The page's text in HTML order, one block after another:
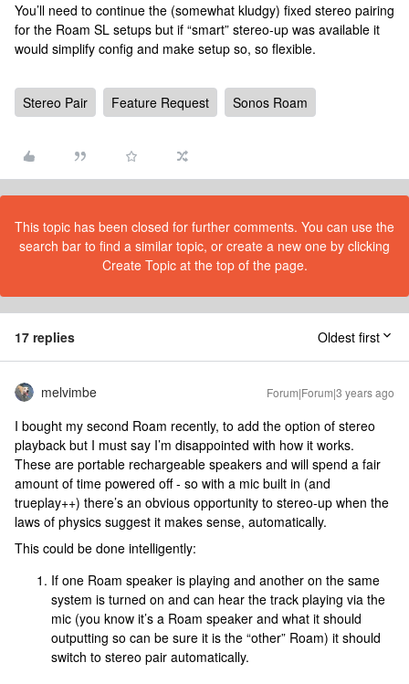
You’ll need to continue the (somewhat kludgy) fixed stereo pairing
for the Roam SL setups but if “smart” stereo-up was available it
would simplify config and make setup so, so flexible.
Stereo Pair Feature Request Sonos Roam
This topic has been closed for further comments. You can use the
search bar to find a similar topic, or create a new one by clicking
Create Topic at the top of the page.
17 replies Oldest first
melvimbe Forum|Forum|3 years ago
I bought my second Roam recently, to add the option of stereo
playback but I must say I’m disappointed with how it works.
These are portable rechargeable speakers and will spend a fair
amount of time powered off - so with a mic built in (and
trueplay++) there’s an obvious opportunity to stereo-up when the
laws of physics suggest it makes sense, automatically.
This could be done intelligently:
If one Roam speaker is playing and another on the same
system is turned on and can hear the track playing via the
mic (you know it’s a Roam speaker and what it should
outputting so can be sure it is the “other” Roam) it should
switch to stereo pair automatically.